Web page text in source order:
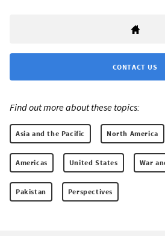
CONTACT US
Find out more about these topics:
Asia and the Pacific North America
Americas United States War
Pakistan Perspectives